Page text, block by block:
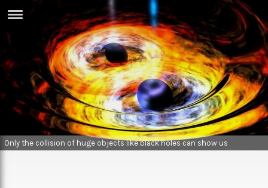
Games
Books
Only the collision of huge objects like black holes can show us
gravitational waves. Image: NASA